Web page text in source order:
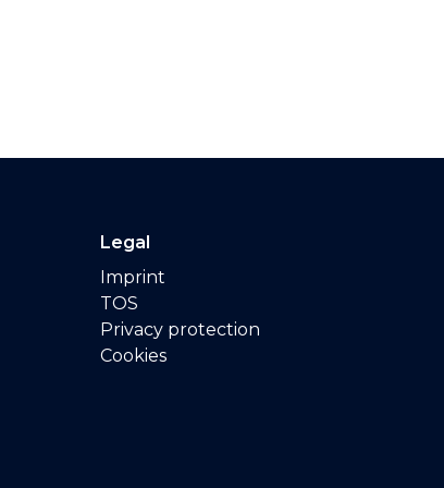
Legal
Imprint
TOS
Privacy protection
Cookies